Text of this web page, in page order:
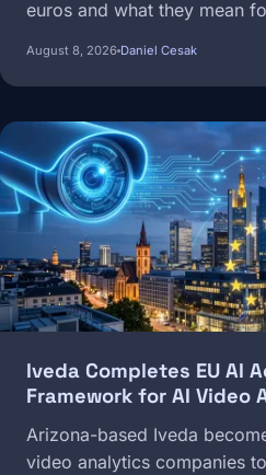
euros and what they mean
August 8, 2026 Daniel Cesak
Image
Iveda Completes EU AI
Framework for AI Video
Arizona-based Iveda
video analytics companies